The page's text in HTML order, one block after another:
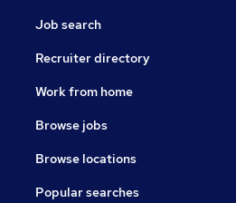
Job search
Recruiter directory
Work from home
Browse jobs
Browse locations
Popular searches